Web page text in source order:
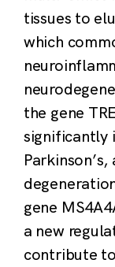
tissues to
which
the gene
significantly
gene
a new
contribute